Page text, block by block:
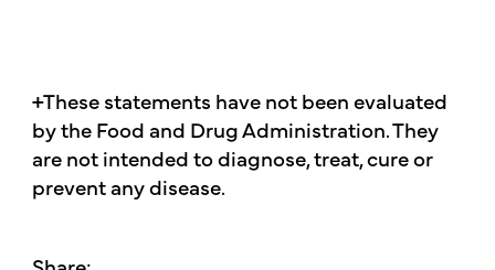
+These statements have not been evaluated
by the Food and Drug Administration. They
are not intended to diagnose, treat, cure or
prevent any disease.